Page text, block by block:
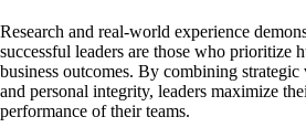
Research and real-world experience
successful leaders are those who prioritize
business outcomes. By combining
and personal integrity, leaders maximize
performance of their teams.